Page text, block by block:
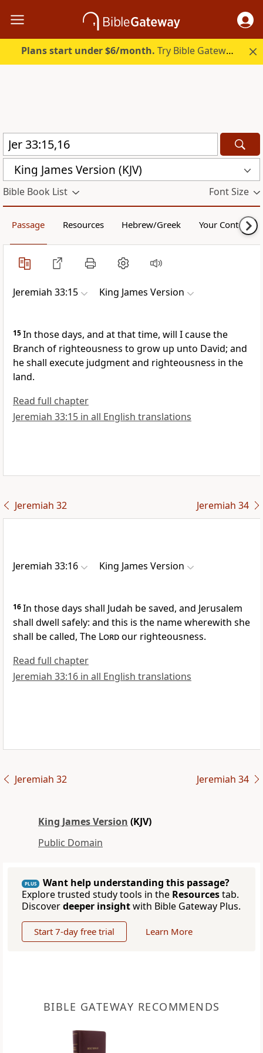
Plans start under $6/month. Try Bible Gateway Plus.
King James Version (KJV)
Bible Book List Font Size
Passage Resources Hebrew/Greek Your Content
Jeremiah 33:15 King James Version
15In those days, and at that time, will I cause the
Branch of righteousness to grow up unto David; and
he shall execute judgment and righteousness in the
land.
Read full chapter
Jeremiah 33:15 in all English translations
Jeremiah 32 Jeremiah 34
Jeremiah 33:16 King James Version
16In those days shall Judah be saved, and Jerusalem
shall dwell safely: and this is the name wherewith she
shall be called, The Lordour righteousness.
Read full chapter
Jeremiah 33:16 in all English translations
Jeremiah 32 Jeremiah 34
King James Version (KJV)
Public Domain
PLUS
Want help understanding this passage?
Explore trusted study tools in the Resourcestab.
Discoverdeeper insightwith Bible Gateway Plus.
Start 7-day free trial Learn More
BIBLE GATEWAY RECOMMENDS